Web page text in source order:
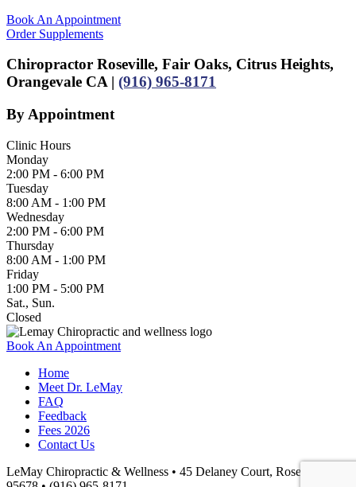
Book An Appointment
Order Supplements
Chiropractor Roseville, Fair Oaks, Citrus Heights,
Orangevale CA | (916) 965-8171
By Appointment
Clinic Hours
Monday
2:00 PM - 6:00 PM
Tuesday
8:00 AM - 1:00 PM
Wednesday
2:00 PM - 6:00 PM
Thursday
8:00 AM - 1:00 PM
Friday
1:00 PM - 5:00 PM
Sat., Sun.
Closed
Book An Appointment
Home
Meet Dr. LeMay
FAQ
Feedback
Fees 2026
Contact Us
LeMay Chiropractic & Wellness • 45 Delaney Court, Roseville, CA